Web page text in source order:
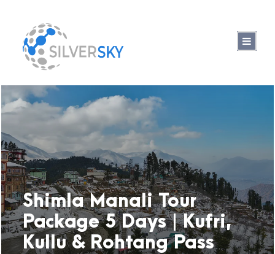
Shimla Manali Tour
Package 5 Days | Kufri,
Kullu & Rohtang Pass